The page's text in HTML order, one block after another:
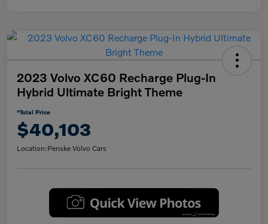
2023 Volvo XC60 Recharge Plug-In
Hybrid Ultimate Bright Theme
*Total Price
$40,103
Location:Penske Volvo Cars